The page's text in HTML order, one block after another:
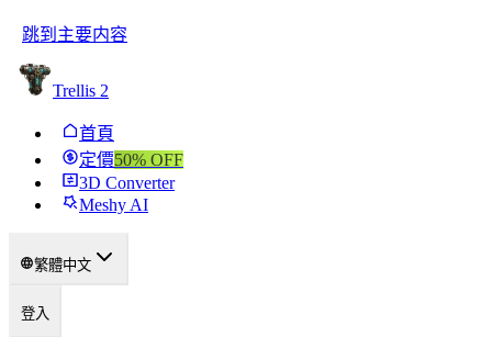
跳到主要内容
Trellis 2
首頁
定價50% OFF
3D Converter
Meshy AI
繁體中文
登入